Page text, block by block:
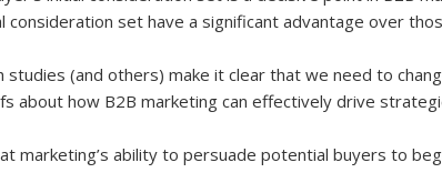
consideration set have a significant advantage over
(and others) make it clear that we need to
about how B2B marketing can effectively drive
marketing’s ability to persuade potential buyers to